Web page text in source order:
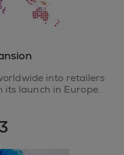
into retailers
its launch in Europe.